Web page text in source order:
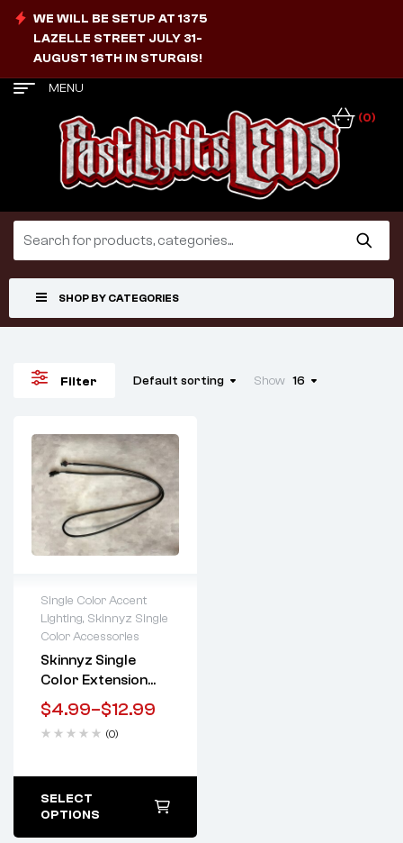
WE WILL BE SETUP AT 1375
LAZELLE STREET JULY 31-
AUGUST 16TH IN STURGIS!
MENU
(0)
SHOP BY CATEGORIES
Filter Default sorting Show 16
Single Color Accent
Lighting, Skinnyz Single
Color Accessories
Skinnyz Single
Color Extension
Wires
$4.99–$12.99
(0)
Lifetime warranty
SELECT
OPTIONS